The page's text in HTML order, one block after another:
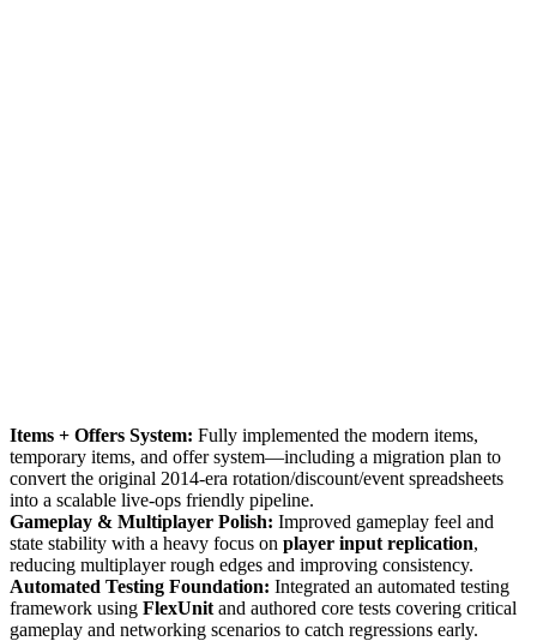
Items + Offers System: Fully implemented the modern items,
temporary items, and offer system—including a migration plan to
convert the original 2014-era rotation/discount/event spreadsheets
into a scalable live-ops friendly pipeline.
Gameplay & Multiplayer Polish: Improved gameplay feel and
state stability with a heavy focus on player input replication,
reducing multiplayer rough edges and improving consistency.
Automated Testing Foundation: Integrated an automated testing
framework using FlexUnit and authored core tests covering critical
gameplay and networking scenarios to catch regressions early.